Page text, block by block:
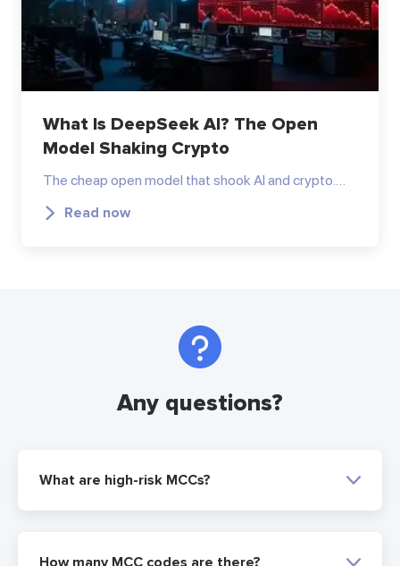
What Is DeepSeek AI? The Open
Model Shaking Crypto
The cheap open model that shook AI and crypto.…
Read now
Any questions?
What are high-risk MCCs?